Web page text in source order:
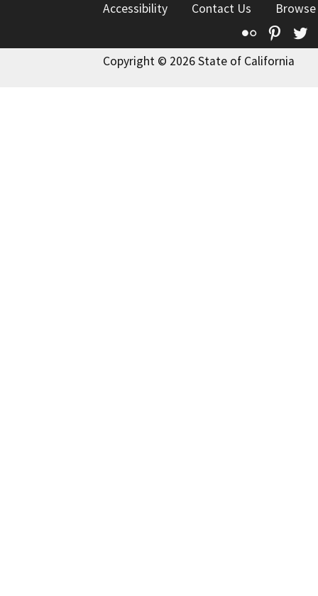
Accessibility
Contact Us
Flickr
Copyright © 2026 State of California